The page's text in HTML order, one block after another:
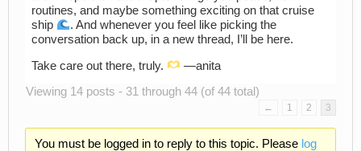
routines, and maybe something exciting on that cruise
ship
. And whenever you feel like picking the
conversation back up, in a new thread, I’ll be here.
Take care out there, truly.
—anita ​ ​ ​ ​ ​ ​ ​ ​ ​
Viewing 14 posts - 31 through 44 (of 44 total)
← 1 2 3
You must be logged in to reply to this topic. Please log